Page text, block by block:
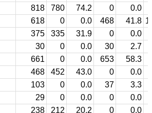
818 780 74.2 0 0.0
618 0 0.0 468 41.8
375 335 31.9 0 0.0
30 0 0.0 30
2.7
661 0 0.0 653
58.3
468 452 43.0 0 0.0
103 0 0.0 37 3.3
29 0 0.0 0 0.0
238 212 20.2 0 0.0